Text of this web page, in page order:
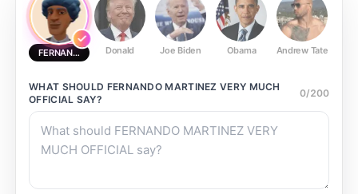
FERNANDO MARTINEZ VERY MUCH OFFICIAL
Donald Joe Biden Obama Andrew Tate
WHAT SHOULD FERNANDO MARTINEZ VERY MUCH
OFFICIAL SAY?
0/200